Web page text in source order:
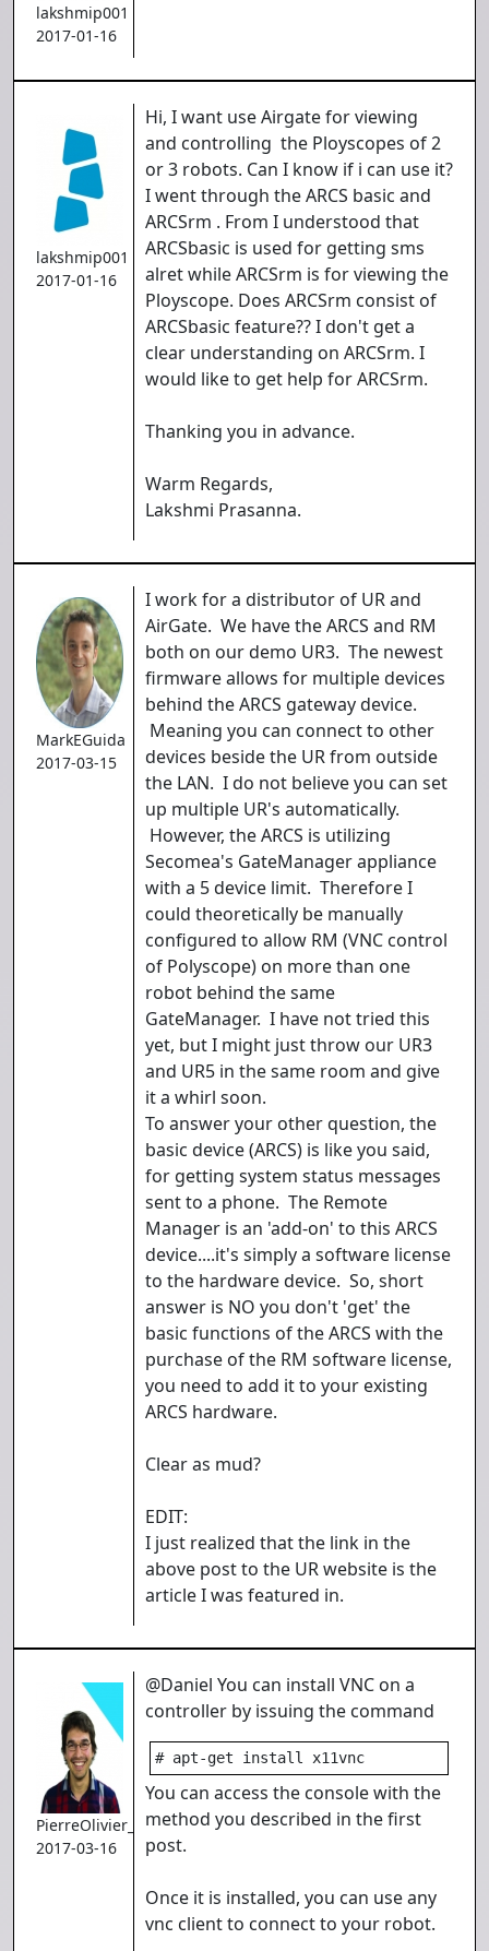
lakshmip001
2017-01-16
lakshmip001
2017-01-16
Hi, I want use Airgate for viewing
and controlling the Ployscopes of 2
or 3 robots. Can I know if i can use it?
I went through the ARCS basic and
ARCSrm . From I understood that
ARCSbasic is used for getting sms
alret while ARCSrm is for viewing the
Ployscope. Does ARCSrm consist of
ARCSbasic feature?? I don't get a
clear understanding on ARCSrm. I
would like to get help for ARCSrm.
Thanking you in advance.
Warm Regards,
Lakshmi Prasanna.
MarkEGuida
2017-03-15
I work for a distributor of UR and
AirGate. We have the ARCS and RM
both on our demo UR3. The newest
firmware allows for multiple devices
behind the ARCS gateway device.
Meaning you can connect to other
devices beside the UR from outside
the LAN. I do not believe you can set
up multiple UR's automatically.
However, the ARCS is utilizing
Secomea's GateManager appliance
with a 5 device limit. Therefore I
could theoretically be manually
configured to allow RM (VNC control
of Polyscope) on more than one
robot behind the same
GateManager. I have not tried this
yet, but I might just throw our UR3
and UR5 in the same room and give
it a whirl soon.
To answer your other question, the
basic device (ARCS) is like you said,
for getting system status messages
sent to a phone. The Remote
Manager is an 'add-on' to this ARCS
device....it's simply a software license
to the hardware device. So, short
answer is NO you don't 'get' the
basic functions of the ARCS with the
purchase of the RM software license,
you need to add it to your existing
ARCS hardware.
Clear as mud?
EDIT:
I just realized that the link in the
above post to the UR website is the
article I was featured in.
PierreOlivier_Proulx
2017-03-16
@Daniel You can install VNC on a
controller by issuing the command
# apt-get install x11vnc
You can access the console with the
method you described in the first
post.
Once it is installed, you can use any
vnc client to connect to your robot.